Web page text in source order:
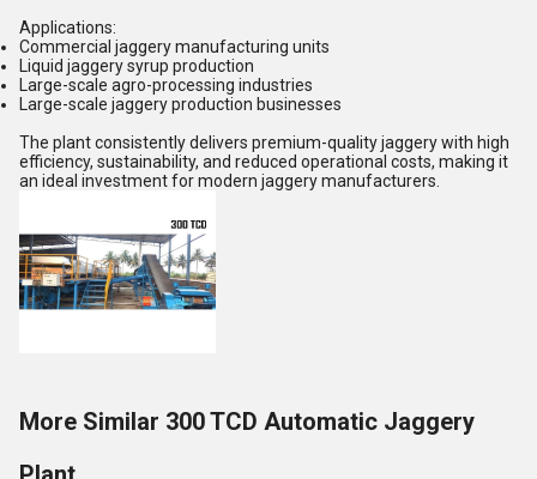
Applications:
Commercial jaggery manufacturing units
Liquid jaggery syrup production
Large-scale agro-processing industries
Large-scale jaggery production businesses
The plant consistently delivers premium-quality jaggery with high
efficiency, sustainability, and reduced operational costs, making it
an ideal investment for modern jaggery manufacturers.
More Similar 300 TCD Automatic Jaggery